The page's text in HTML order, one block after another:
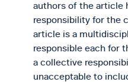
authors of the article
responsibility for the
article is a
responsible each for
a collective
unacceptable to